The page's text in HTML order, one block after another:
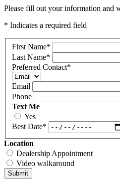
Please fill out your information and
* Indicates a required field
First Name*
Last Name*
Preferred Contact*
Email
Phone
Text Me
Yes
Best Date*
Location
Dealership Appointment
Video walkaround
Submit